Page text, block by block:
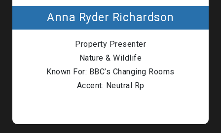
Anna Ryder Richardson
Property Presenter
Nature & Wildlife
Known For: BBC’s Changing Rooms
Accent: Neutral Rp